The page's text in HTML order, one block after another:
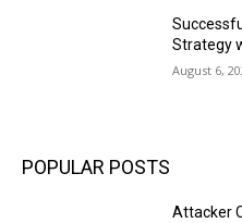
Strategy
August 6,
POPULAR POSTS
Attacker